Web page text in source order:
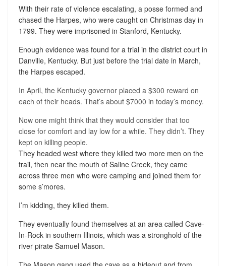
With their rate of violence escalating, a posse formed and
chased the Harpes, who were caught on Christmas day in
1799. They were imprisoned in Stanford, Kentucky.
Enough evidence was found for a trial in the district court in
Danville, Kentucky. But just before the trial date in March,
the Harpes escaped.
In April, the Kentucky governor placed a $300 reward on
each of their heads. That’s about $7000 in today’s money.
Now one might think that they would consider that too
close for comfort and lay low for a while. They didn’t. They
kept on killing people.
They headed west where they killed two more men on the
trail, then near the mouth of Saline Creek, they came
across three men who were camping and joined them for
some s’mores.
I’m kidding, they killed them.
They eventually found themselves at an area called Cave-
In-Rock in southern Illinois, which was a stronghold of the
river pirate Samuel Mason.